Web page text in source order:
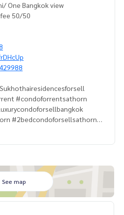
One Bangkok view
50/50
#condoforrentsathorn
#2bedcondoforsellsathorn
See map